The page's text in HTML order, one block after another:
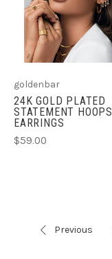
goldenbar
24K GOLD PLATED
STATEMENT HOOPS
EARRINGS
$59.00
Previous